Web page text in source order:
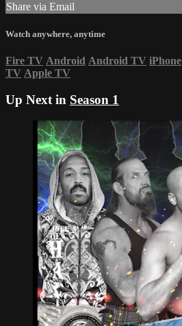
Share via Email
Watch anywhere, anytime
Fire TV Android Android TV iPhone
TV Apple TV
Up Next in Season 1